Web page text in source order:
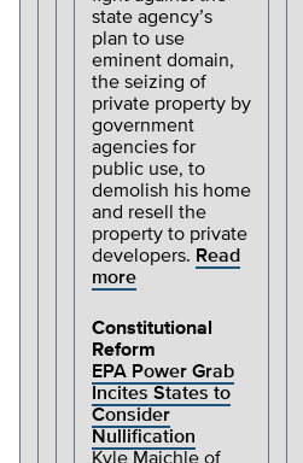
state agency’s
plan to use
eminent domain,
the seizing of
private property by
government
agencies for
public use, to
demolish his home
and resell the
property to private
developers. Read
more
Constitutional
Reform
EPA Power Grab
Incites States to
Consider
Nullification